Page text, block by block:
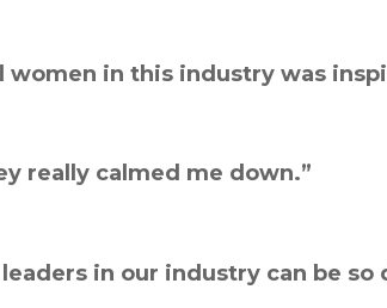
women in this industry was
really calmed me down.”
in our industry can be so